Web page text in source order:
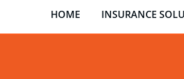
HOME INSURANCE